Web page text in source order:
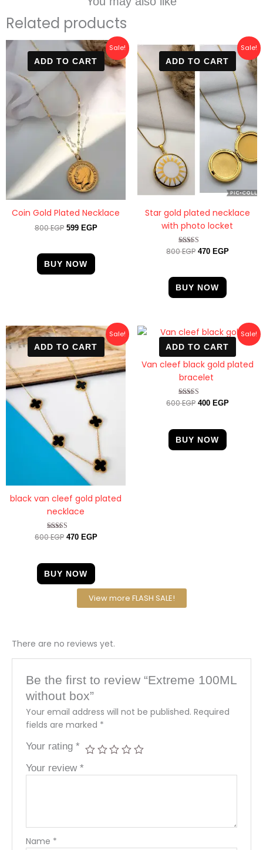
Related products
Sale!
ADD TO CART
Coin Gold Plated Necklace
800EGP
Original
price
was:
800 EGP.
599 EGP
Current
price
is:
599 EGP.
BUY NOW
Sale!
ADD TO CART
Star gold plated necklace
with photo locket
Rated
800EGP
Original
price
was:
800 EGP.
470 EGP
Current
price
470 EGP.
BUY NOW
Sale!
ADD TO CART
black van cleef gold plated
necklace
Rated
600EGP
Original
price
was:
600 EGP.
470 EGP
Current
price
is:
470 EGP.
BUY NOW
Sale!
ADD TO CART
Van cleef black gold plated
bracelet
Rated
600EGP
Original
price
was:
600 EGP.
400 EGP
Current
price
400 EGP.
BUY NOW
View more FLASH SALE!
There are no reviews yet.
Be the first to review “Extreme 100ML
without box”
Your email address will not be published. Required
fields are marked *
Your rating*
Your review*
Name *